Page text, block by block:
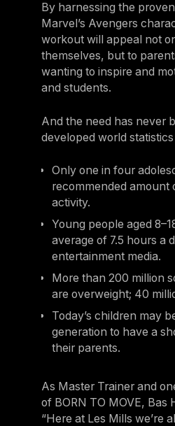
By harnessing the
Marvel’s Avengers
workout will appeal not
themselves, but to
wanting to inspire and
and students.
And the need has never
developed world
Only one in four
recommended amount
activity.
Young people aged
average of 7.5 hours a
entertainment media.
More than 200 million
are overweight; 40
Today’s children may
generation to have a
their parents.
As Master Trainer and
of BORN TO MOVE, Bas
“Here at Les Mills we’re